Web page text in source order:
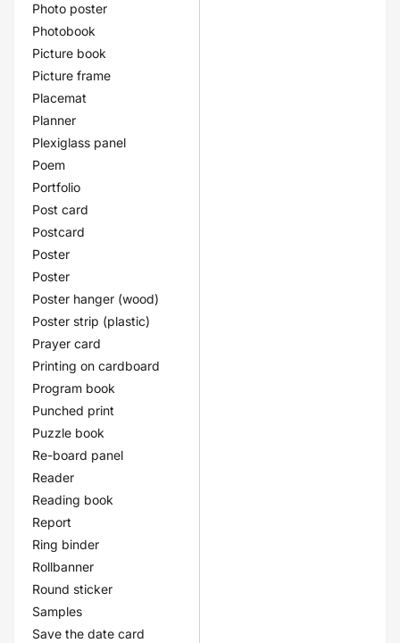
Photo poster
Photobook
Picture book
Picture frame
Placemat
Planner
Plexiglass panel
Poem
Portfolio
Post card
Postcard
Poster
Poster
Poster hanger (wood)
Poster strip (plastic)
Prayer card
Printing on cardboard
Program book
Punched print
Puzzle book
Re-board panel
Reader
Reading book
Report
Ring binder
Rollbanner
Round sticker
Samples
Save the date card